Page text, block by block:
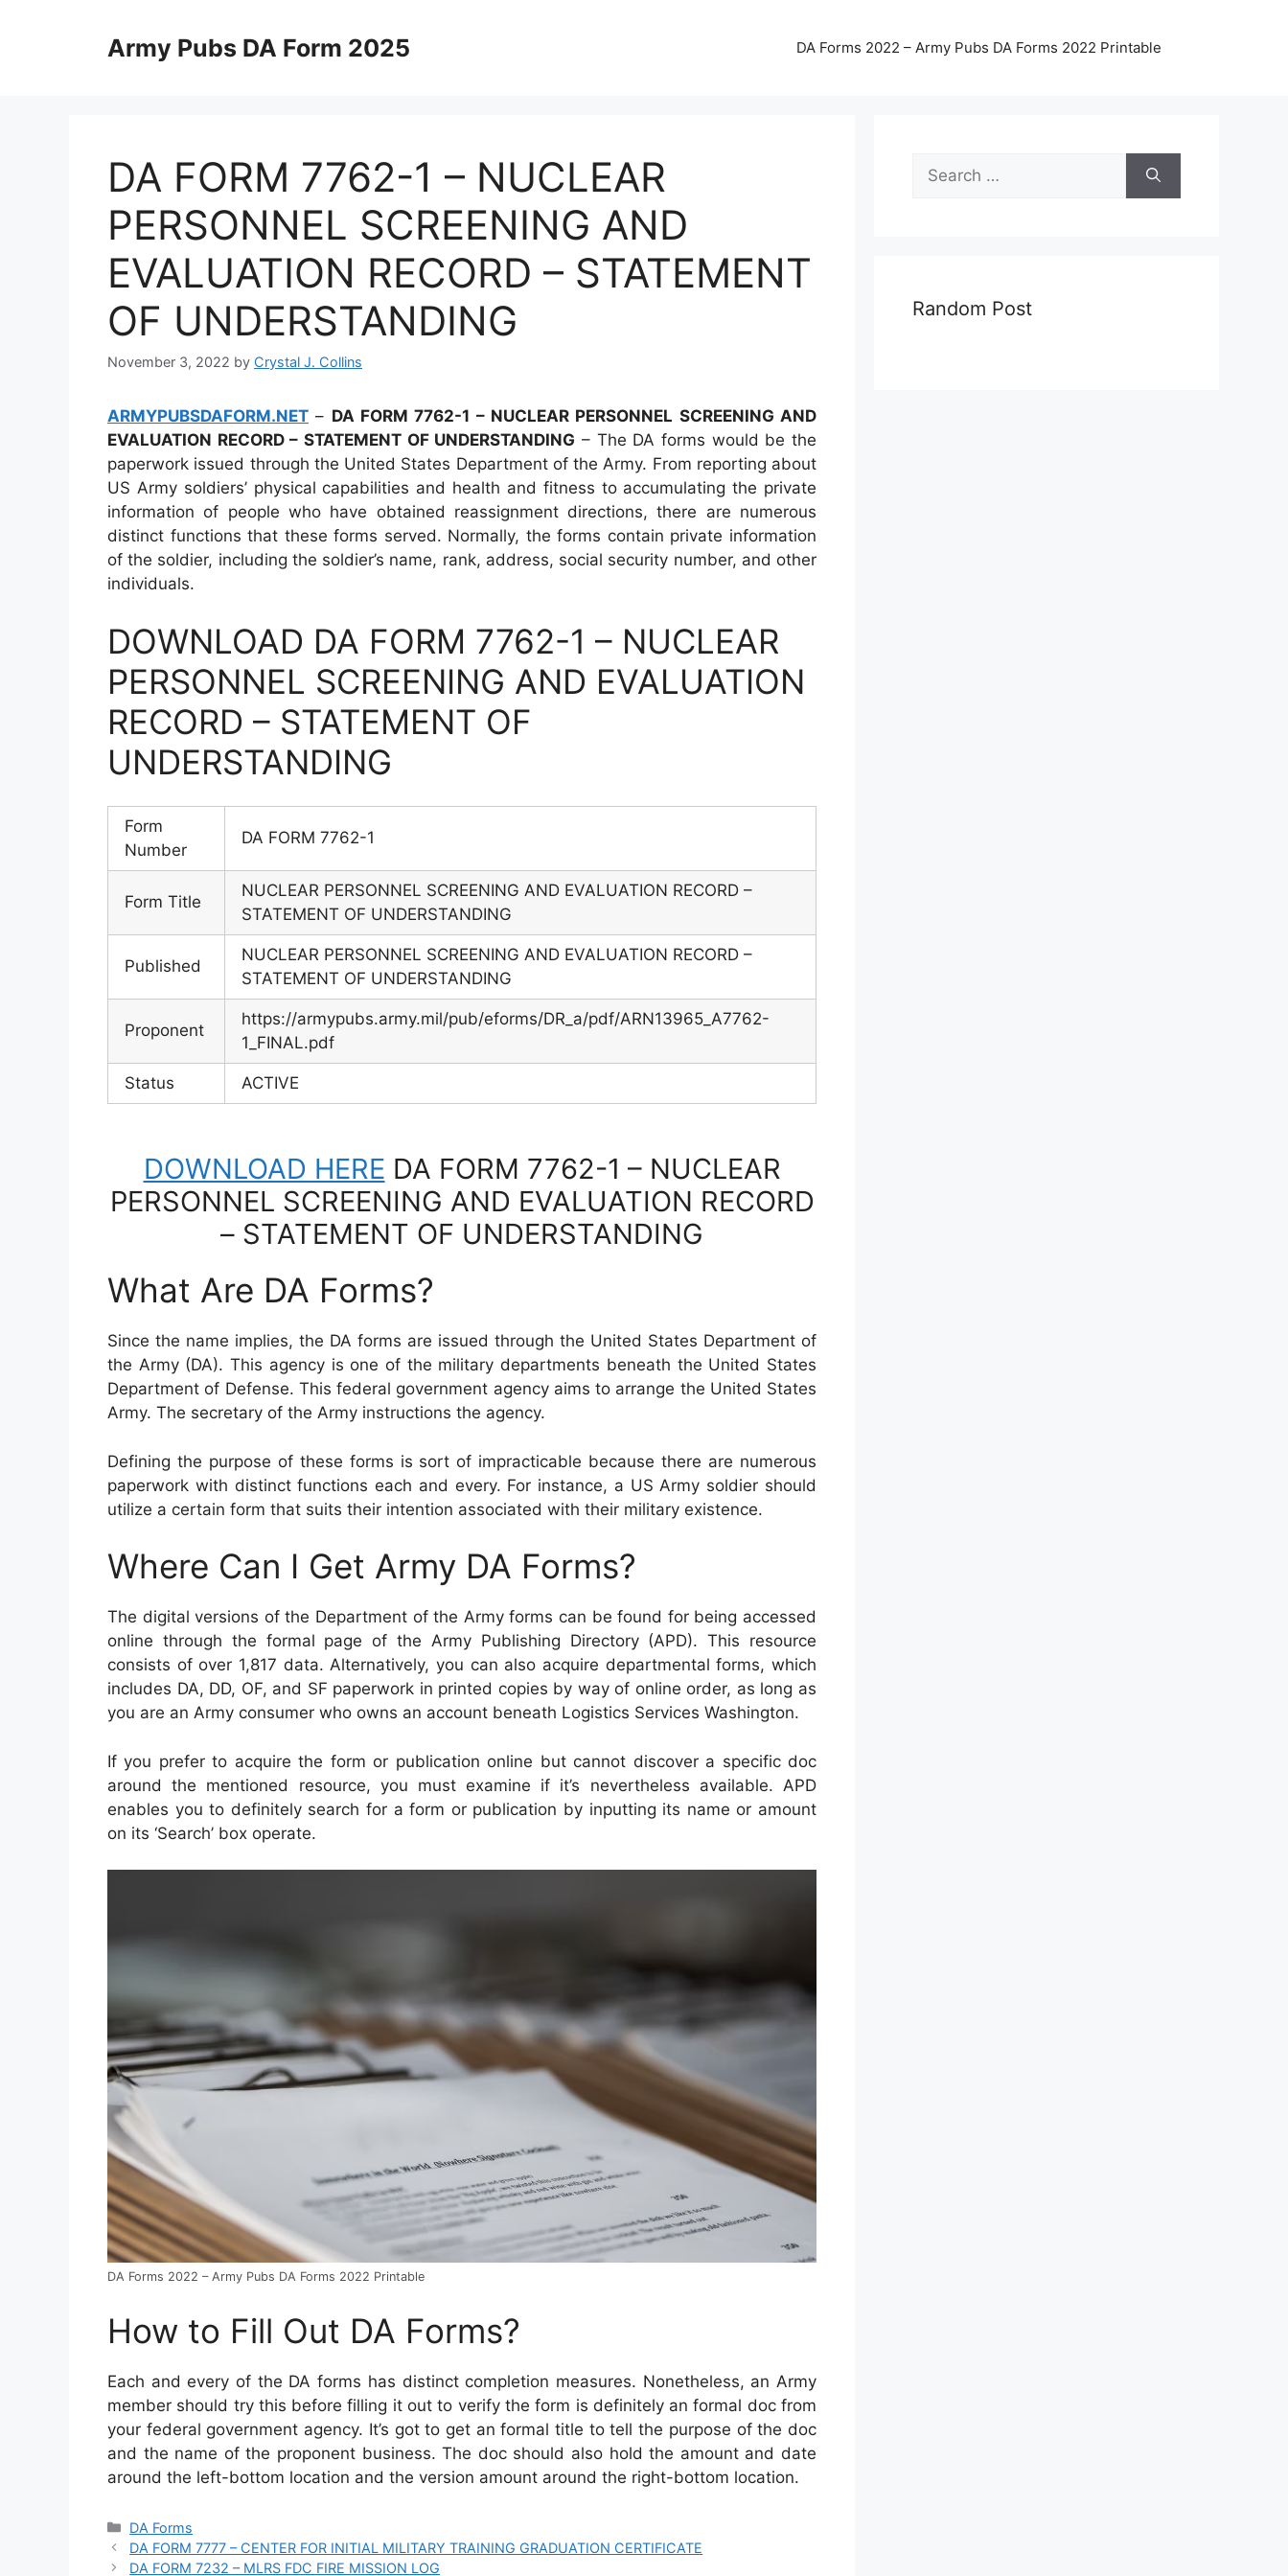
Army Pubs DA Form 2025 DA Forms 2022 – Army Pubs DA Forms 2022 Printable
DA FORM 7762-1 – NUCLEAR
PERSONNEL SCREENING AND
EVALUATION RECORD – STATEMENT
OF UNDERSTANDING
November 3, 2022 by Crystal J. Collins
ARMYPUBSDAFORM.NET – DA FORM 7762-1 – NUCLEAR PERSONNEL SCREENING AND
EVALUATION RECORD – STATEMENT OF UNDERSTANDING – The DA forms would be the
paperwork issued through the United States Department of the Army. From reporting about
US Army soldiers’ physical capabilities and health and fitness to accumulating the private
information of people who have obtained reassignment directions, there are numerous
distinct functions that these forms served. Normally, the forms contain private information
of the soldier, including the soldier’s name, rank, address, social security number, and other
individuals.
DOWNLOAD DA FORM 7762-1 – NUCLEAR
PERSONNEL SCREENING AND EVALUATION
RECORD – STATEMENT OF
UNDERSTANDING
Form
Number
DA FORM 7762-1
Form Title
NUCLEAR PERSONNEL SCREENING AND EVALUATION RECORD –
STATEMENT OF UNDERSTANDING
Published
NUCLEAR PERSONNEL SCREENING AND EVALUATION RECORD –
STATEMENT OF UNDERSTANDING
Proponent
https://armypubs.army.mil/pub/eforms/DR_a/pdf/ARN13965_A7762-
1_FINAL.pdf
Status ACTIVE
DOWNLOAD HERE DA FORM 7762-1 – NUCLEAR
PERSONNEL SCREENING AND EVALUATION RECORD
– STATEMENT OF UNDERSTANDING
What Are DA Forms?
Since the name implies, the DA forms are issued through the United States Department of
the Army (DA). This agency is one of the military departments beneath the United States
Department of Defense. This federal government agency aims to arrange the United States
Army. The secretary of the Army instructions the agency.
Defining the purpose of these forms is sort of impracticable because there are numerous
paperwork with distinct functions each and every. For instance, a US Army soldier should
utilize a certain form that suits their intention associated with their military existence.
Where Can I Get Army DA Forms?
The digital versions of the Department of the Army forms can be found for being accessed
online through the formal page of the Army Publishing Directory (APD). This resource
consists of over 1,817 data. Alternatively, you can also acquire departmental forms, which
includes DA, DD, OF, and SF paperwork in printed copies by way of online order, as long as
you are an Army consumer who owns an account beneath Logistics Services Washington.
If you prefer to acquire the form or publication online but cannot discover a specific doc
around the mentioned resource, you must examine if it’s nevertheless available. APD
enables you to definitely search for a form or publication by inputting its name or amount
on its ‘Search’ box operate.
DA Forms 2022 – Army Pubs DA Forms 2022 Printable
How to Fill Out DA Forms?
Each and every of the DA forms has distinct completion measures. Nonetheless, an Army
member should try this before filling it out to verify the form is definitely an formal doc from
your federal government agency. It’s got to get an formal title to tell the purpose of the doc
and the name of the proponent business. The doc should also hold the amount and date
around the left-bottom location and the version amount around the right-bottom location.
Categories
DA Forms
DA FORM 7777 – CENTER FOR INITIAL MILITARY TRAINING GRADUATION CERTIFICATE
DA FORM 7232 – MLRS FDC FIRE MISSION LOG
Search
for:
Random Post